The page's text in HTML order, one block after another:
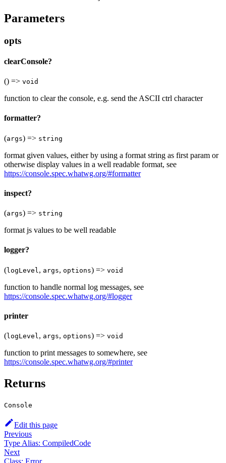
Parameters
opts
clearConsole?
() => void
function to clear the console, e.g. send the ASCII ctrl character
formatter?
(args) => string
format given values, either by using a format string as first param or
otherwise display values in a well readable format, see
https://console.spec.whatwg.org/#formatter
inspect?
(args) => string
format js values to be well readable
logger?
(logLevel , args, options) => void
function to handle normal log messages, see
https://console.spec.whatwg.org/#logger
printer
(logLevel, args, options) => void
function to print messages to somewhere, see
https://console.spec.whatwg.org/#printer
Returns
Console
Edit this page
Previous
Type Alias: CompiledCode
Next
Class: Error